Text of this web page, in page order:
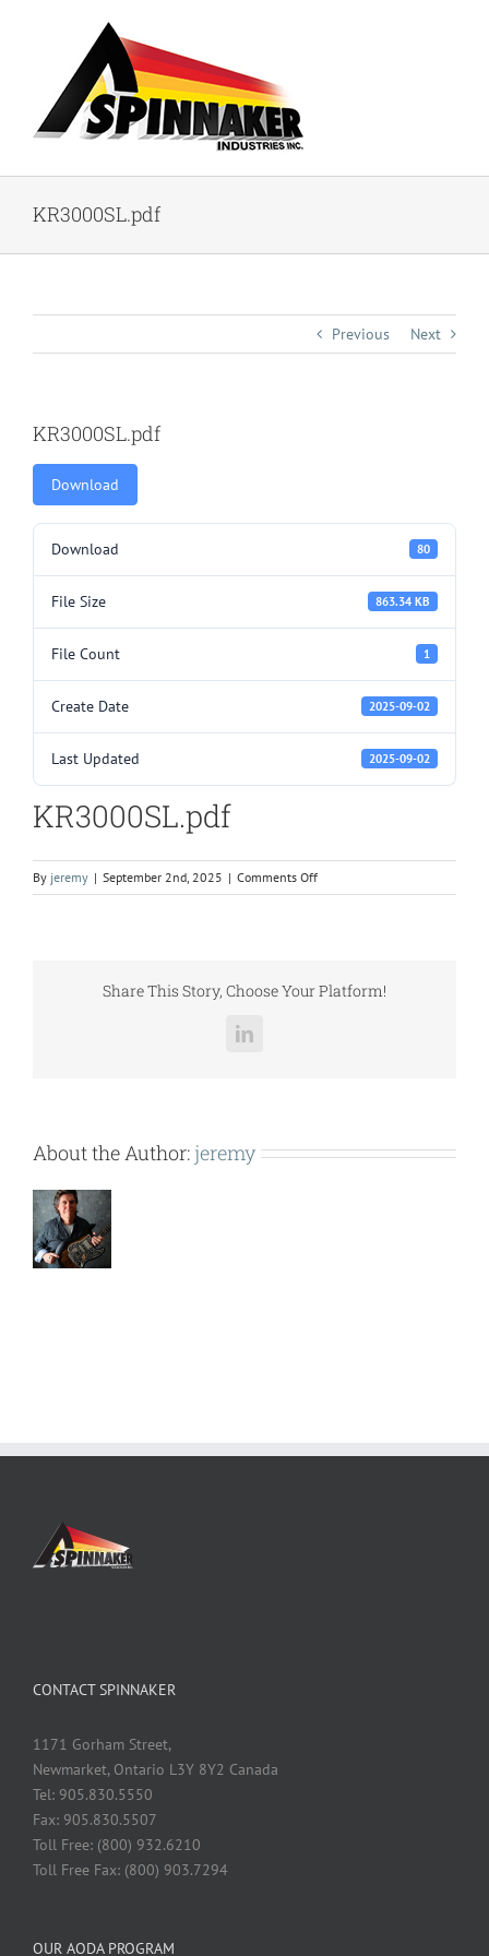
KR3000SL.pdf
Previous Next
KR3000SL.pdf
Download
Download 80
File Size 863.34 KB
File Count 1
Create Date 2025-09-02
Last Updated 2025-09-02
KR3000SL.pdf
By jeremy | September 2nd, 2025 | Comments Offon
KR3000SL.pdf
Share This Story, Choose Your Platform!
LinkedIn
About the Author: jeremy
CONTACT SPINNAKER
1171 Gorham Street,
Newmarket, Ontario L3Y 8Y2 Canada
Tel: 905.830.5550
Fax: 905.830.5507
Toll Free: (800) 932.6210
Toll Free Fax: (800) 903.7294
OUR AODA PROGRAM